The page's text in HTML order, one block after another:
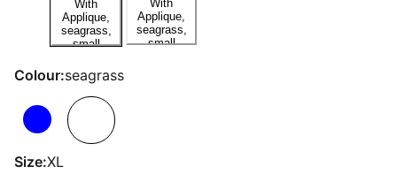
Colour:seagrass
Size:XL